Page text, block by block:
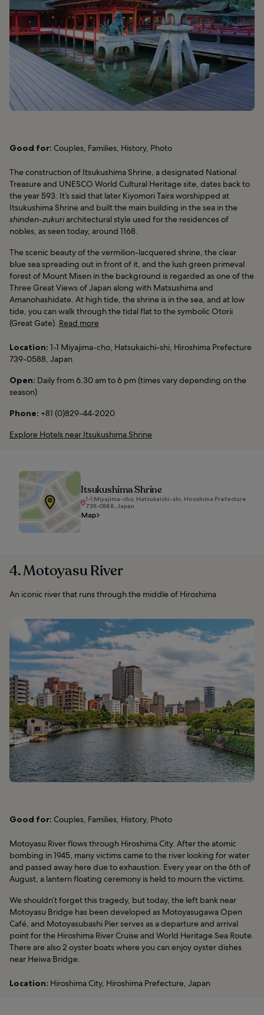
Good for: Couples, Families, History, Photo
The construction of Itsukushima Shrine, a designated National
Treasure and UNESCO World Cultural Heritage site, dates back to
the year 593. It’s said that later Kiyomori Taira worshipped at
Itsukushima Shrine and built the main building in the sea in the
shinden-zukuri architectural style used for the residences of
nobles, as seen today, around 1168.
The scenic beauty of the vermilion-lacquered shrine, the clear
blue sea spreading out in front of it, and the lush green primeval
forest of Mount Misen in the background is regarded as one of the
Three Great Views of Japan along with Matsushima and
Amanohashidate. At high tide, the shrine is in the sea, and at low
tide, you can walk through the tidal flat to the symbolic Otorii
(Great Gate). Read more
Location: 1-1 Miyajima-cho, Hatsukaichi-shi, Hiroshima Prefecture
739-0588, Japan
Open: Daily from 6.30 am to 6 pm (times vary depending on the
season)
Phone: +81 (0)829-44-2020
Explore Hotels near Itsukushima Shrine
Itsukushima Shrine
1-1 Miyajima-cho, Hatsukaichi-shi, Hiroshima Prefecture
739-0588, Japan
Map
4. Motoyasu River
An iconic river that runs through the middle of Hiroshima
Good for: Couples, Families, History, Photo
Motoyasu River flows through Hiroshima City. After the atomic
bombing in 1945, many victims came to the river looking for water
and passed away here due to exhaustion. Every year on the 6th of
August, a lantern floating ceremony is held to mourn the victims.
We shouldn’t forget this tragedy, but today, the left bank near
Motoyasu Bridge has been developed as Motoyasugawa Open
Café, and Motoyasubashi Pier serves as a departure and arrival
point for the Hiroshima River Cruise and World Heritage Sea Route.
There are also 2 oyster boats where you can enjoy oyster dishes
near Heiwa Bridge.
Location: Hiroshima City, Hiroshima Prefecture, Japan